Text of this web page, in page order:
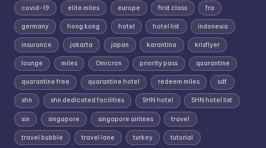
covid-19 elite miles europe first class fra
germany hong kong hotel hotel list indonesia
insurance jakarta japan karantina krisflyer
lounge miles Omicron priority pass quarantine
quarantine free quarantine hotel redeem miles sdf
shn shn dedicated facilities SHN hotel SHN hotel list
sin singapore singapore airlines travel
travel bubble travel lane turkey tutorial